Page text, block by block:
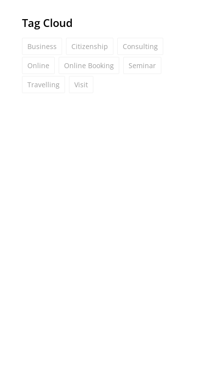
Tag Cloud
Business Citizenship Consulting
Online Online Booking Seminar
Travelling Visit